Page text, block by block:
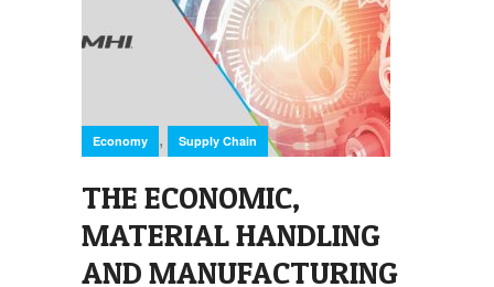
Economy , Supply Chain
THE ECONOMIC,
MATERIAL HANDLING
AND MANUFACTURING